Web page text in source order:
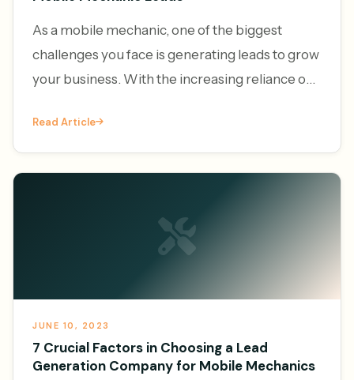
As a mobile mechanic, one of the biggest
challenges you face is generating leads to grow
your business. With the increasing reliance on
services, the demand f
Read Article
JUNE 10, 2023
7 Crucial Factors in Choosing a Lead
Generation Company for Mobile Mechanics